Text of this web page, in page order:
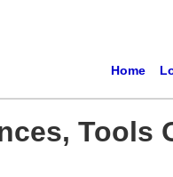
Home
Tools